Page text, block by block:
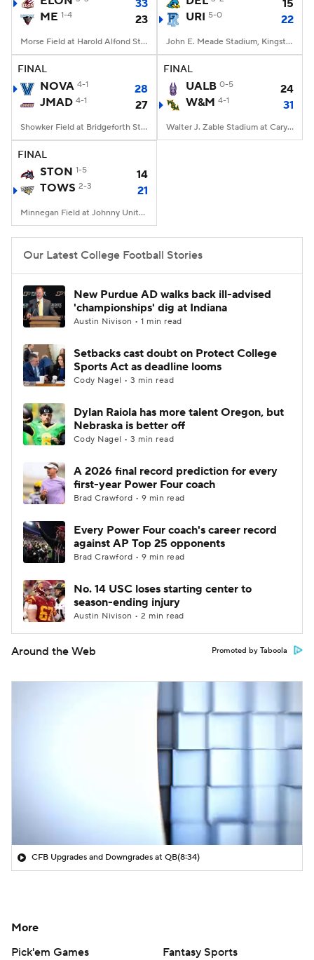
College Football Betting
StubHub
33
ME 1-4 23
Morse Field at Harold Alfond Stadium, Orono, ME
15
URI 5-0 22
John E. Meade Stadium, Kingston, RI
FINAL
NOVA 4-1
28
JMAD 4-1 27
Showker Field at Bridgeforth Stadium, Harrisonburg, VA
FINAL
UALB 0-5
24
W&M 4-1 31
Walter J. Zable Stadium at Cary Field, Williamsburg, VA
FINAL
STON 1-5
14
TOWS 2-3 21
Minnegan Field at Johnny Unitas Stadium, Towson, MD
Our Latest College Football Stories
New Purdue AD walks back ill-advised
'championships' dig at Indiana
Austin Nivison • 1 min read
Setbacks cast doubt on Protect College
Sports Act as deadline looms
Cody Nagel • 3 min read
Dylan Raiola has more talent Oregon, but
Nebraska is better off
Cody Nagel • 3 min read
A 2026 final record prediction for every
first-year Power Four coach
Brad Crawford • 9 min read
Every Power Four coach's career record
against AP Top 25 opponents
Brad Crawford • 9 min read
No. 14 USC loses starting center to
season-ending injury
Austin Nivison • 2 min read
Around the Web Promoted by Taboola
CFB Upgrades and Downgrades at QB(8:34)
More
Pick'em Games
Fantasy Sports